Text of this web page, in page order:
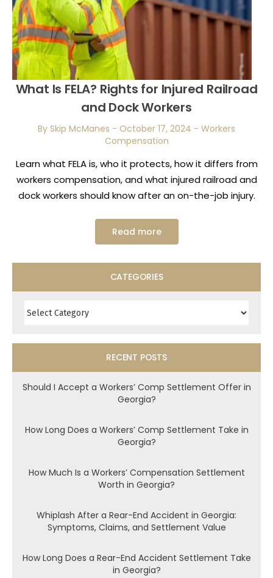
What Is FELA? Rights for Injured Railroad
and Dock Workers
By Skip McManes - October 17, 2024 - Workers
Compensation
Learn what FELA is, who it protects, how it differs from
workers compensation, and what injured railroad and
dock workers should know after an on-the-job injury.
Read more
CATEGORIES
RECENT POSTS
Should I Accept a Workers’ Comp Settlement Offer in
Georgia?
How Long Does a Workers’ Comp Settlement Take in
Georgia?
How Much Is a Workers’ Compensation Settlement
Worth in Georgia?
Whiplash After a Rear-End Accident in Georgia:
Symptoms, Claims, and Settlement Value
How Long Does a Rear-End Accident Settlement Take
in Georgia?